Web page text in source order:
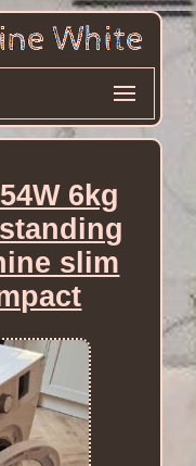
6kg
slim